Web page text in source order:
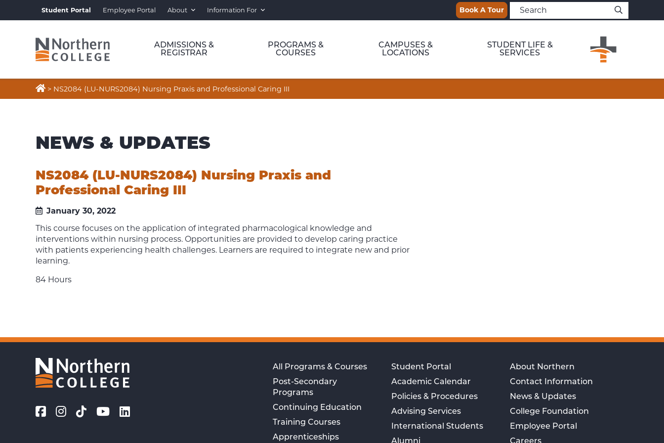
Student Portal Employee Portal About Information For Book A Tour
ADMISSIONS &
REGISTRAR
PROGRAMS &
COURSES
CAMPUSES &
LOCATIONS
STUDENT LIFE &
SERVICES
 > NS2084 (LU-NURS2084) Nursing Praxis and Professional Caring III
NEWS & UPDATES
NS2084 (LU-NURS2084) Nursing Praxis and
Professional Caring III
January 30, 2022
This course focuses on the application of integrated pharmacological knowledge and
interventions within nursing process. Opportunities are provided to develop caring practice
with patients experiencing health challenges. Learners are required to integrate new and prior
learning.
84 Hours
All Programs & Courses
Post-Secondary
Programs
Continuing Education
Training Courses
Apprenticeships
Student Portal
Academic Calendar
Policies & Procedures
Advising Services
International Students
About Northern
Contact Information
News & Updates
College Foundation
Employee Portal